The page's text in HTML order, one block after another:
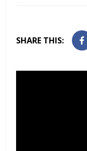
SHARE THIS: